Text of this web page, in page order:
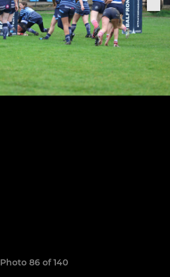
Photo 86 of 140